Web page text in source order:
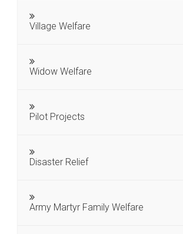
Village Welfare
Widow Welfare
Pilot Projects
Disaster Relief
Army Martyr Family Welfare